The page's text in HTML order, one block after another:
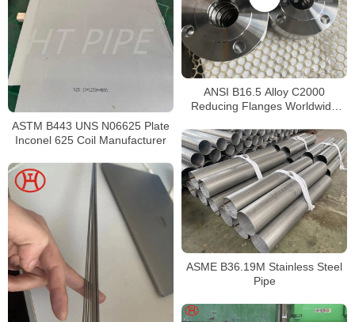
ANSI B16.5 Alloy C2000
Reducing Flanges Worldwide
ASTM B443 UNS N06625 Plate
Inconel 625 Coil Manufacturer
ASME B36.19M Stainless Steel
Pipe